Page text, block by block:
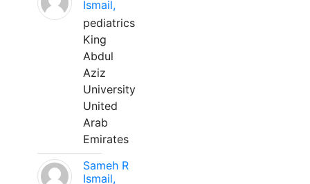
Ismail,
pediatrics
King
Abdul
Aziz
University
United
Arab
Emirates
Sameh R
Ismail,